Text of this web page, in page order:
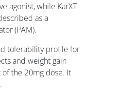
agonist, while KarXT
as a
(PAM).
tolerability profile for
and weight gain
the 20mg dose. It